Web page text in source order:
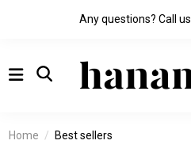
Any questions? Call us
Home Best sellers